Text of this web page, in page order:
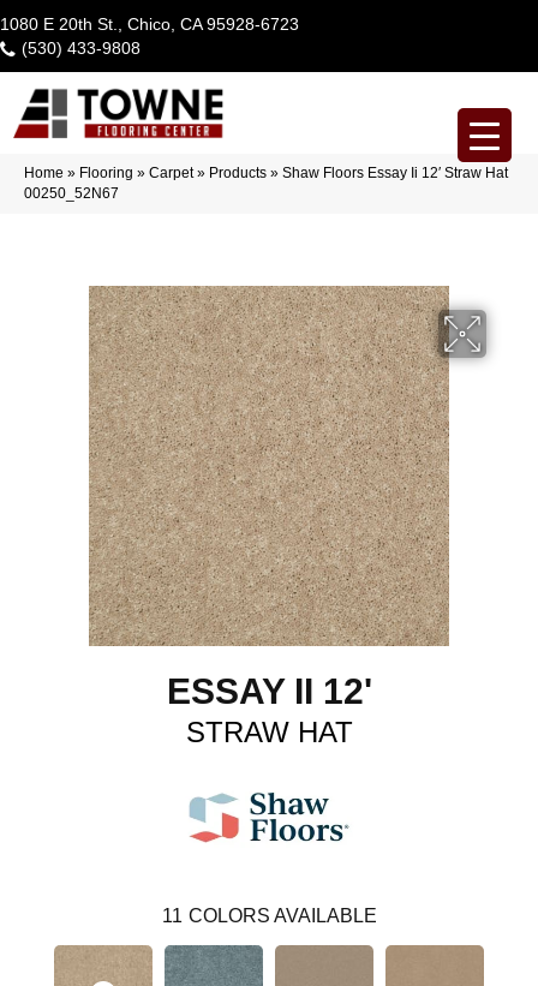
1080 E 20th St., Chico, CA 95928-6723
(530) 433-9808
Home » Flooring » Carpet» Products » Shaw Floors Essay Ii 12′ Straw Hat
00250_52N67
ESSAY II 12'
STRAW HAT
11 COLORS AVAILABLE